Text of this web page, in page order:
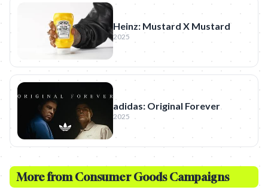
Heinz: Mustard X Mustard
2025
adidas: Original Forever
2025
More from Consumer GoodsCampaigns